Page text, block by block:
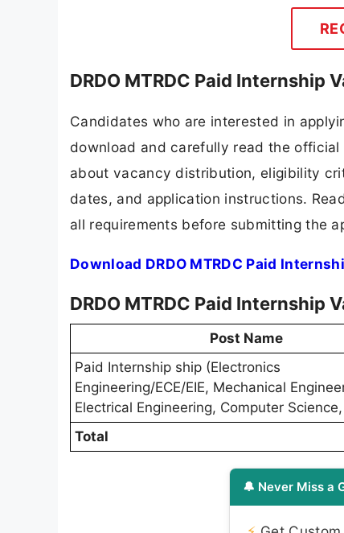
DRDO MTRDC Paid Internship
Candidates who are interested in
download and carefully read the
about vacancy distribution, eligibility
dates, and application instructions.
all requirements before submitting the
Download DRDO MTRDC Paid
DRDO MTRDC Paid Internship
Post Name
Paid Internship ship (Electronics
Engineering/ECE/EIE, Mechanical
Electrical Engineering, Computer
Total
🔔 Never Miss a